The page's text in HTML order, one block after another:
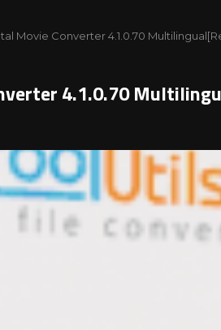
Movie Converter 4.1.0.70
4.1.0.70